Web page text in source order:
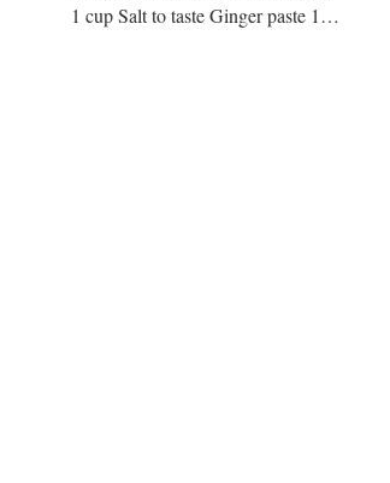
1 cup Salt to taste Ginger paste 1